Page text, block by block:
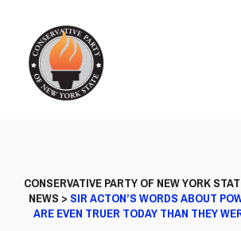
CONSERVATIVE PARTY OF NEW YORK
NEWS > SIR ACTON’S WORDS ABOUT
ARE EVEN TRUER TODAY THAN THEY